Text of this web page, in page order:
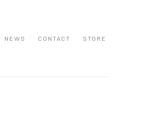
NEWS CONTACT STORE